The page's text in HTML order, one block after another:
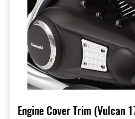
Engine Cover Trim (Vulcan